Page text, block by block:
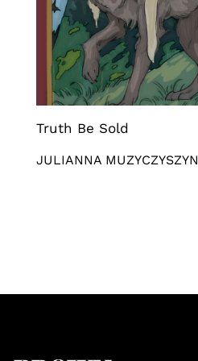
Truth Be Sold
JULIANNA MUZYCZYSZYN